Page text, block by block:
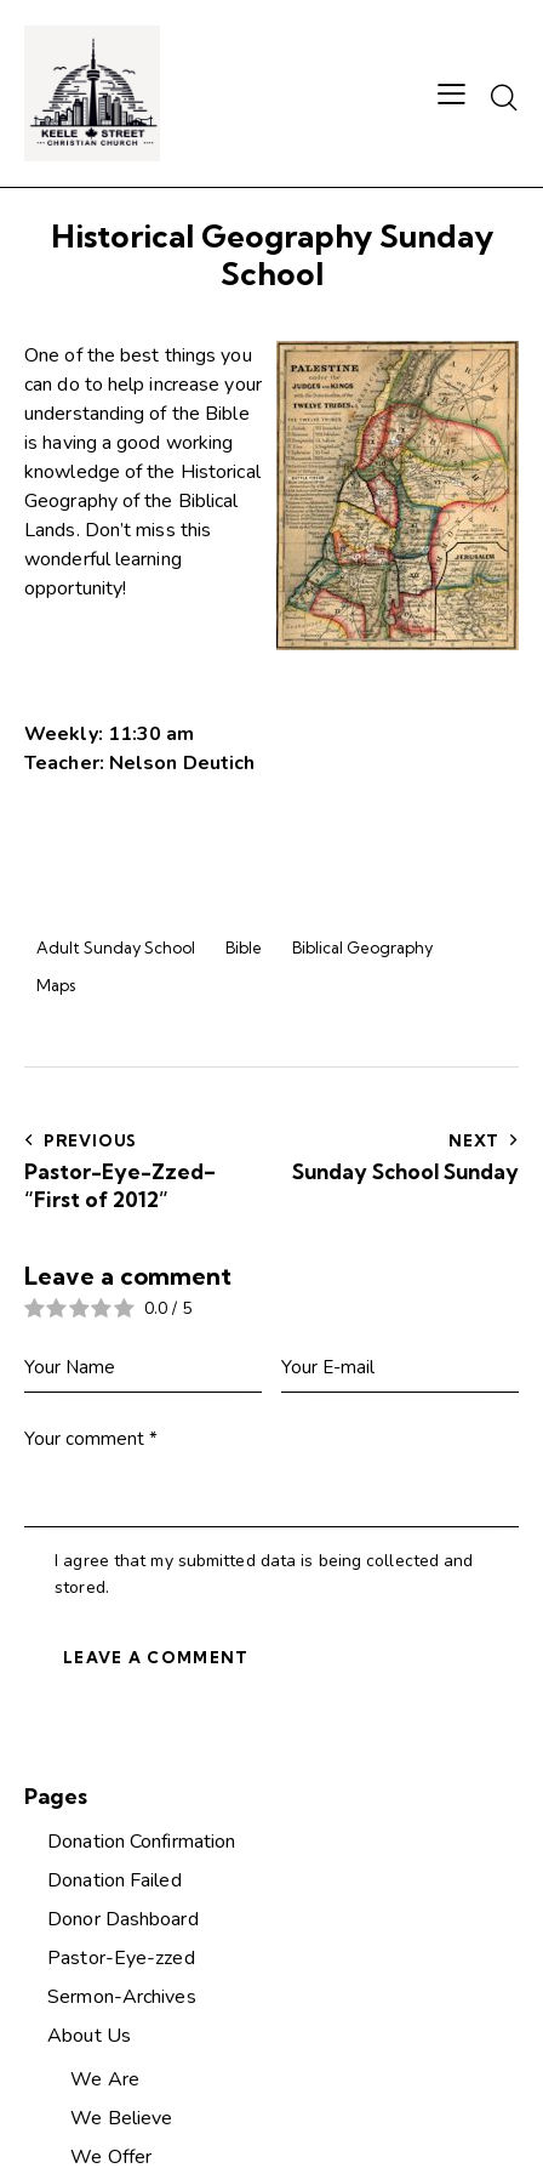
Historical Geography Sunday
School
One of the best things you
can do to help increase your
understanding of the Bible
is having a good working
knowledge of the Historical
Geography of the Biblical
Lands. Don’t miss this
wonderful learning
opportunity!
Weekly: 11:30 am
Teacher: Nelson Deutich
Adult Sunday School Bible
Biblical Geography
Maps
PREVIOUS
Pastor-Eye-Zzed–
“First of 2012”
NEXT
Sunday School Sunday
Leave a comment
0.0 / 5
I agree that my submitted data is being collected and
stored.
Pages
Donation Confirmation
Donation Failed
Donor Dashboard
Pastor-Eye-zzed
Sermon-Archives
About Us
We Are
We Believe
We Offer